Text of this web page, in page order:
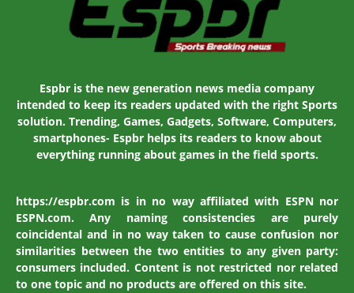
Espbr is the new generation news media company
intended to keep its readers updated with the right Sports
solution. Trending, Games, Gadgets, Software, Computers,
smartphones- Espbr helps its readers to know about
everything running about games in the field sports.
https://espbr.com is in no way affiliated with ESPN nor
ESPN.com. Any naming consistencies are purely
coincidental and in no way taken to cause confusion nor
similarities between the two entities to any given party:
consumers included. Content is not restricted nor related
to one topic and no products are offered on this site.